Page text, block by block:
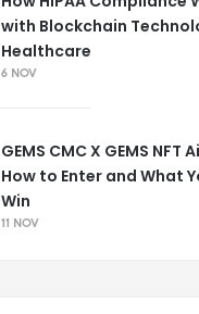
with Blockchain
Healthcare
6 NOV
GEMS CMC X GEMS NFT
How to Enter and What
Win
11 NOV